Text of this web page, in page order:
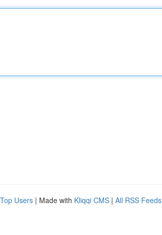
Top Users | Made with Kliqqi CMS | All RSS Feeds